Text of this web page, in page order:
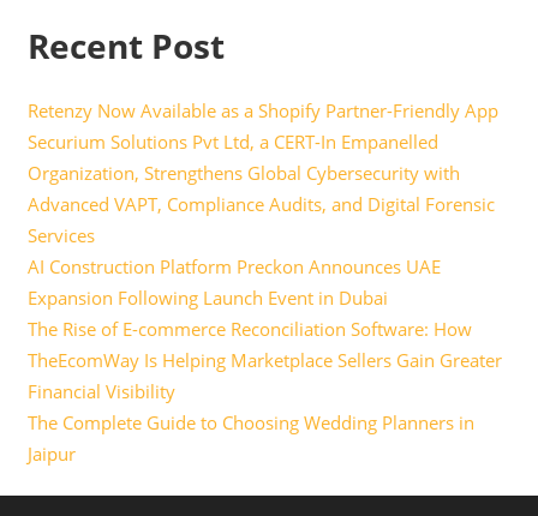
Recent Post
Retenzy Now Available as a Shopify Partner-Friendly App
Securium Solutions Pvt Ltd, a CERT-In Empanelled
Organization, Strengthens Global Cybersecurity with
Advanced VAPT, Compliance Audits, and Digital Forensic
Services
AI Construction Platform Preckon Announces UAE
Expansion Following Launch Event in Dubai
The Rise of E-commerce Reconciliation Software: How
TheEcomWay Is Helping Marketplace Sellers Gain Greater
Financial Visibility
The Complete Guide to Choosing Wedding Planners in
Jaipur